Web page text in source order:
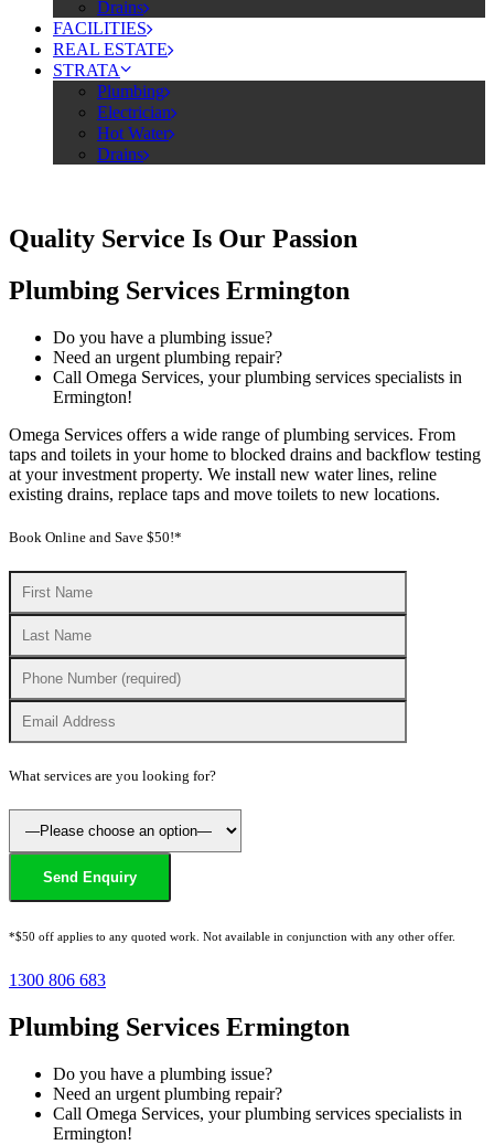
Drains
FACILITIES
REAL ESTATE
STRATA
Plumbing
Electrician
Hot Water
Drains
Quality Service Is Our Passion
Plumbing Services Ermington
Do you have a plumbing issue?
Need an urgent plumbing repair?
Call Omega Services, your plumbing services specialists in
Ermington!
Omega Services offers a wide range of plumbing services. From
taps and toilets in your home to blocked drains and backflow testing
at your investment property. We install new water lines, reline
existing drains, replace taps and move toilets to new locations.
Book Online and Save $50!*
What services are you looking for?
*$50 off applies to any quoted work. Not available in conjunction with any other offer.
1300 806 683
Plumbing Services Ermington
Do you have a plumbing issue?
Need an urgent plumbing repair?
Call Omega Services, your plumbing services specialists in
Ermington!